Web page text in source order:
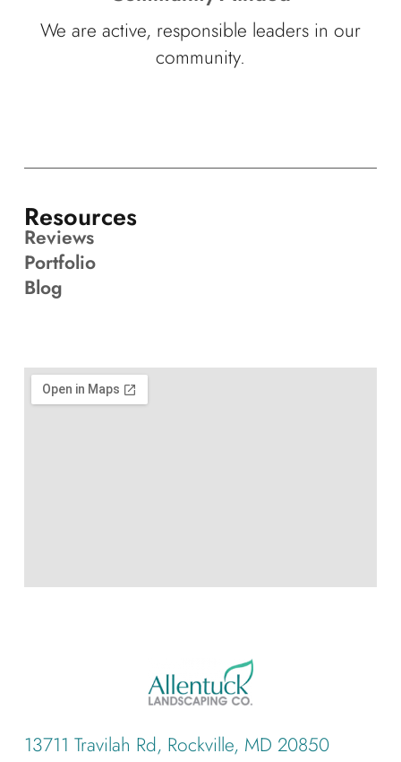
We are active, responsible leaders in our
community.
13711 Travilah Rd, Rockville, MD 20850
Resources
Reviews
Portfolio
Blog